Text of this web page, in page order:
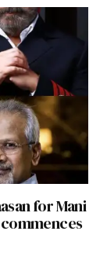
for Mani
commences